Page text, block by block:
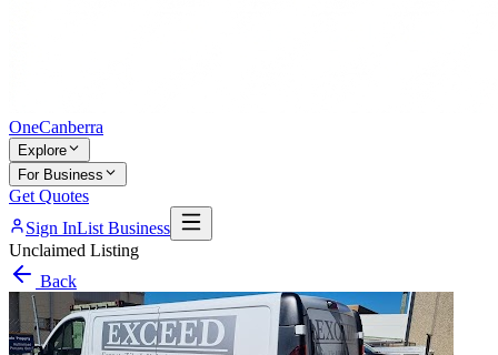
OneCanberra
Explore
For Business
Get Quotes
Sign InList Business
Unclaimed Listing
Back